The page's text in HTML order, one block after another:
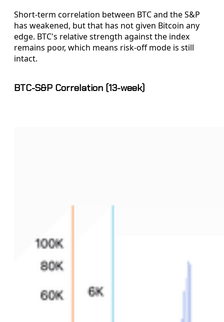
Short-term correlation between BTC and the S&P
has weakened, but that has not given Bitcoin any
edge. BTC's relative strength against the index
remains poor, which means risk-off mode is still
intact.
BTC-S&P Correlation (13-week)